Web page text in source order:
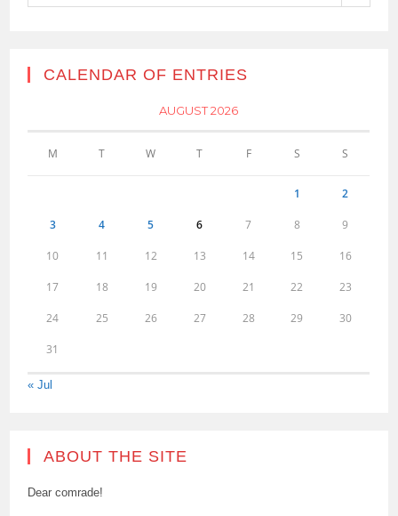
CALENDAR OF ENTRIES
AUGUST 2026
M T W T F S S
1 2
3 4 5 6 7 8 9
10 11 12 13 14 15 16
17 18 19 20 21 22 23
24 25 26 27 28 29 30
31
« Jul
ABOUT THE SITE
Dear comrade!